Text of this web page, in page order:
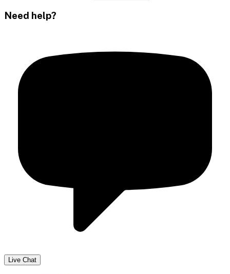
Need help?
Live Chat